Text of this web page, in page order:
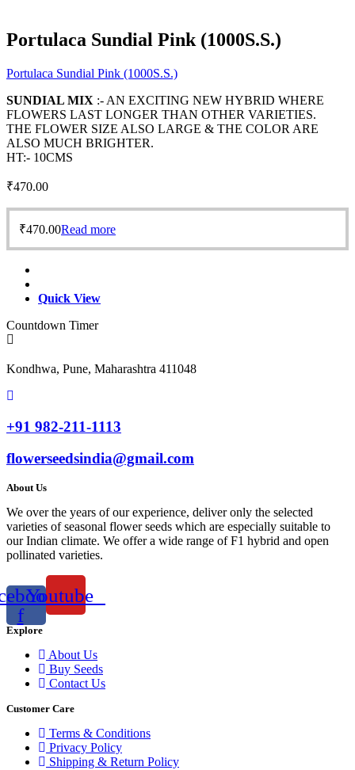
Portulaca Sundial Pink (1000S.S.)
Portulaca Sundial Pink (1000S.S.)
SUNDIAL MIX :- AN EXCITING NEW HYBRID WHERE
FLOWERS LAST LONGER THAN OTHER VARIETIES.
THE FLOWER SIZE ALSO LARGE & THE COLOR ARE
ALSO MUCH BRIGHTER.
HT:- 10CMS
₹470.00
₹470.00Read more
Quick View
Countdown Timer
Kondhwa, Pune, Maharashtra 411048
+91 982-211-1113
flowerseedsindia@gmail.com
About Us
We over the years of our experience, deliver only the selected
varieties of seasonal flower seeds which are especially suitable to
our Indian climate. We offer a wide range of F1 hybrid and open
pollinated varieties.
f
Youtube
Explore
About Us
Buy Seeds
Contact Us
Customer Care
Terms & Conditions
Privacy Policy
Shipping & Return Policy